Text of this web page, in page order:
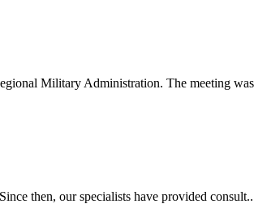
Military Administration. The meeting was
then, our specialists have provided